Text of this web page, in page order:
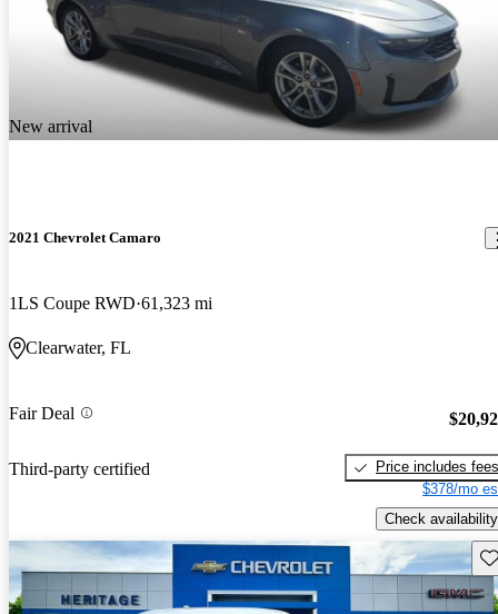
New arrival
2021 Chevrolet Camaro
1LS Coupe RWD 61,323 mi
Clearwater, FL
Fair Deal
Third-party certified
Price includes fees
$378/mo
Check availability